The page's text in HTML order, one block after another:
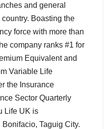
and general
Boasting the
force with more than
company ranks #1 for
Equivalent and
Variable Life
the Insurance
Sector Quarterly
Life UK is
Taguig City.